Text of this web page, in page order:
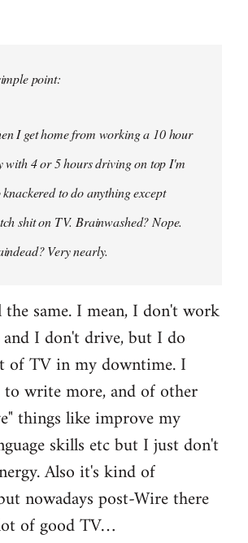
point:
I get home from working a 10 hour
with 4 or 5 hours driving on top I'm
knackered to do anything except
shit on TV. Brainwashed? Nope.
Very nearly.
same. I mean, I don't work
I don't drive, but I do
of TV in my downtime. I
write more, and of other
things like improve my
skills etc but I just don't
Also it's kind of
nowadays post-Wire there
of good TV…